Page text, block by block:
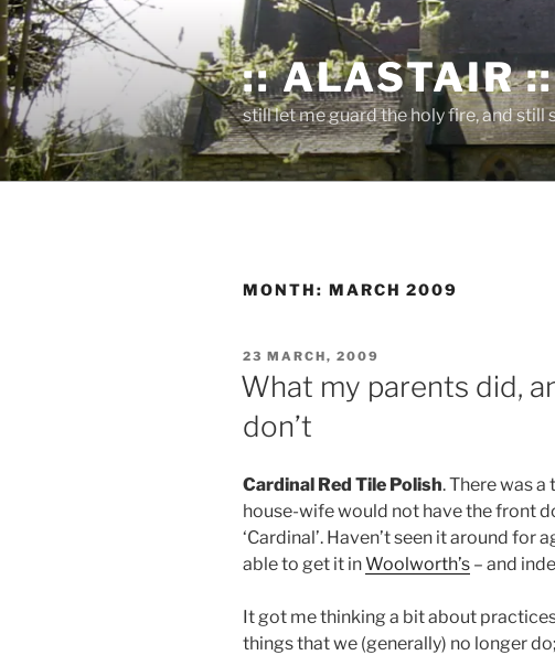
Skip
to
content
:: ALASTAIR
still let me guard the holy fire, and still
MONTH: MARCH 2009
POSTED
ON
23 MARCH, 2009
What my parents did,
don’t
Cardinal Red Tile Polish. There was
house-wife would not have the front
‘Cardinal’. Haven’t seen it around for
able to get it inWoolworth’s – and
It got me thinking a bit about
things that we (generally) no longer